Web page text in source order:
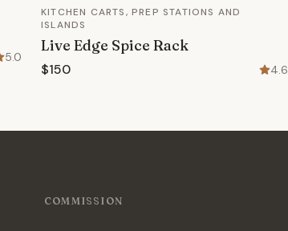
5.0
KITCHEN CARTS, PREP STATIONS AND
ISLANDS
Live Edge Spice Rack
$150 4.6
COMMISSION